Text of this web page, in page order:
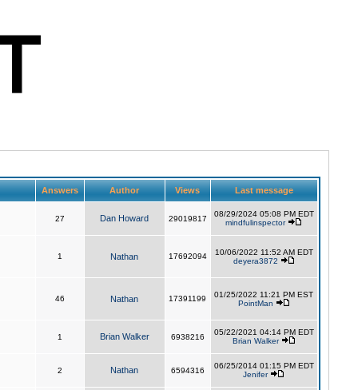
Answers Author Views Last message
27 Dan Howard 29019817
08/29/2024 05:08 PM EDT
mindfulinspector
1 Nathan 17692094
10/06/2022 11:52 AM EDT
deyera3872
46 Nathan 17391199
01/25/2022 11:21 PM EST
PointMan
1 Brian Walker 6938216
05/22/2021 04:14 PM EDT
Brian Walker
2 Nathan 6594316
06/25/2014 01:15 PM EDT
Jenifer